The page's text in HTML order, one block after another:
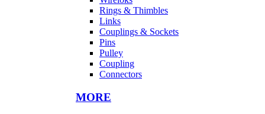
Rings & Thimbles
Links
Couplings & Sockets
Pins
Pulley
Coupling
Connectors
MORE